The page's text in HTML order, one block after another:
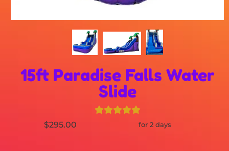
15ft Paradise Falls Water
Slide
$295.00 for 2 days